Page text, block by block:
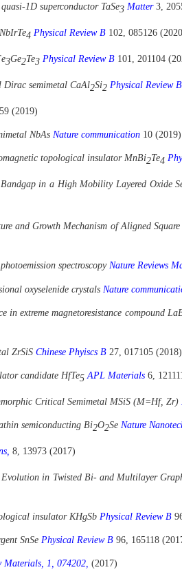
1D superconductor TaSe3 Matter3,
4 Physical Review B 102, 085126
3Ge2Te3 Physical Review B 101, 201104
Dirac semimetal CaAl2Si2 Physical Review B
(2019)
NbAs Nature communication 10 (2019)
topological insulator MnBi2Te4
in a High Mobility Layered Oxide
and Growth Mechanism of Aligned
spectroscopy Nature Reviews
oxyselenide crystals Nature
in extreme magnetoresistance compound
ZrSiS Chinese Phyiscs B 27, 017105 (2018)
candidate HfTe5 APL Materials 6,
Critical Semimetal MSiS (M=Hf, Zr)
semiconducting Bi2O2Se Nature
8, 13973 (2017)
in Twisted Bi- and Multilayer
insulator KHgSb Physical Review B
SnSe Physical Review B 96, 165118
Materials, 1, 074202, (2017)